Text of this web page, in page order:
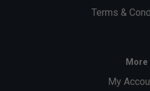
Terms &
More
My